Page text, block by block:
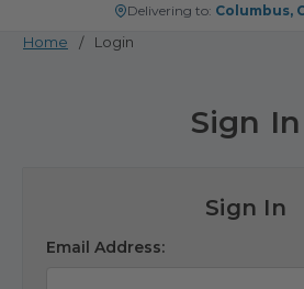
Delivering to: Columbus,
Home Login
Sign In
Sign In
Email Address: